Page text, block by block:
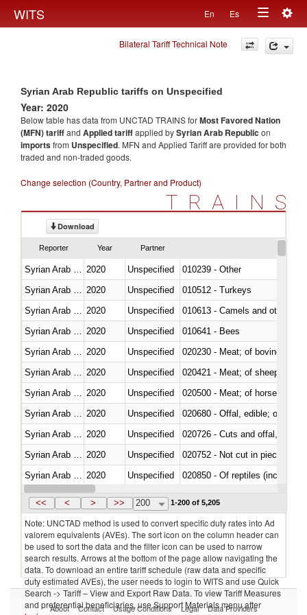
WITS En Es
Toggle
navigation
Bilateral Tariff Technical Note
Syrian Arab Republic tariffs on Unspecified
Year: 2020
Below table has data from UNCTAD TRAINS forMost Favored Nation
(MFN) tariffand Applied tariffapplied bySyrian Arab Republic on
importsfrom Unspecified. MFN and Applied Tariff are provided for both
traded and non-traded goods.
Change selection (Country, Partner and Product)
TRAINS
Download
Reporter Year Partner
2020 Unspecified
010239 - Other
2020 Unspecified
010512 - Turkeys
2020 Unspecified
010613 - Camels and other
2020 Unspecified
010641 - Bees
2020 Unspecified
020230 - Meat; of bovine
2020 Unspecified
020421 - Meat; of sheep,
2020 Unspecified
020500 - Meat; of horses,
2020 Unspecified
020680 - Offal, edible; of
2020 Unspecified
020726 - Cuts and offal, fresh
2020 Unspecified
020752 - Not cut in pieces,
2020 Unspecified
020850 - Of reptiles (including
Syrian Arab Republic 2020 Unspecified
<< < > >> 200 1-200 of 5,205
Note: UNCTAD method is used to convert specific duty rates into Ad
valorem equivalents (AVEs). The sort icon on the column header can
be used to sort the data and the filter icon can be used to narrow
search results. Arrows at the bottom of the page allow navigating the
data. To download an entire tariff schedule (raw data and specific
duty estimated AVEs), the user needs to login to WITS and use Quick
Search -> Tariff – View and Export Raw Data. To view Tariff Measures
and preferential beneficiaries, use Support Materials menu after
About Contact Usage Conditions Legal Data Providers